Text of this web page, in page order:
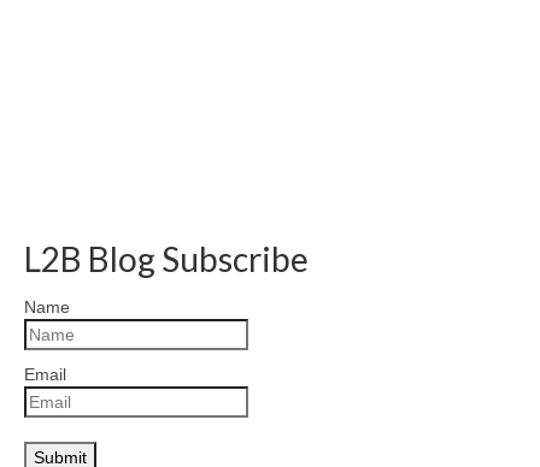
L2B Blog Subscribe
Name
Email